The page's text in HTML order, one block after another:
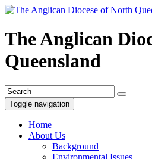
The Anglican
Queensland
Toggle navigation
Home
About Us
Background
Environmental Issues